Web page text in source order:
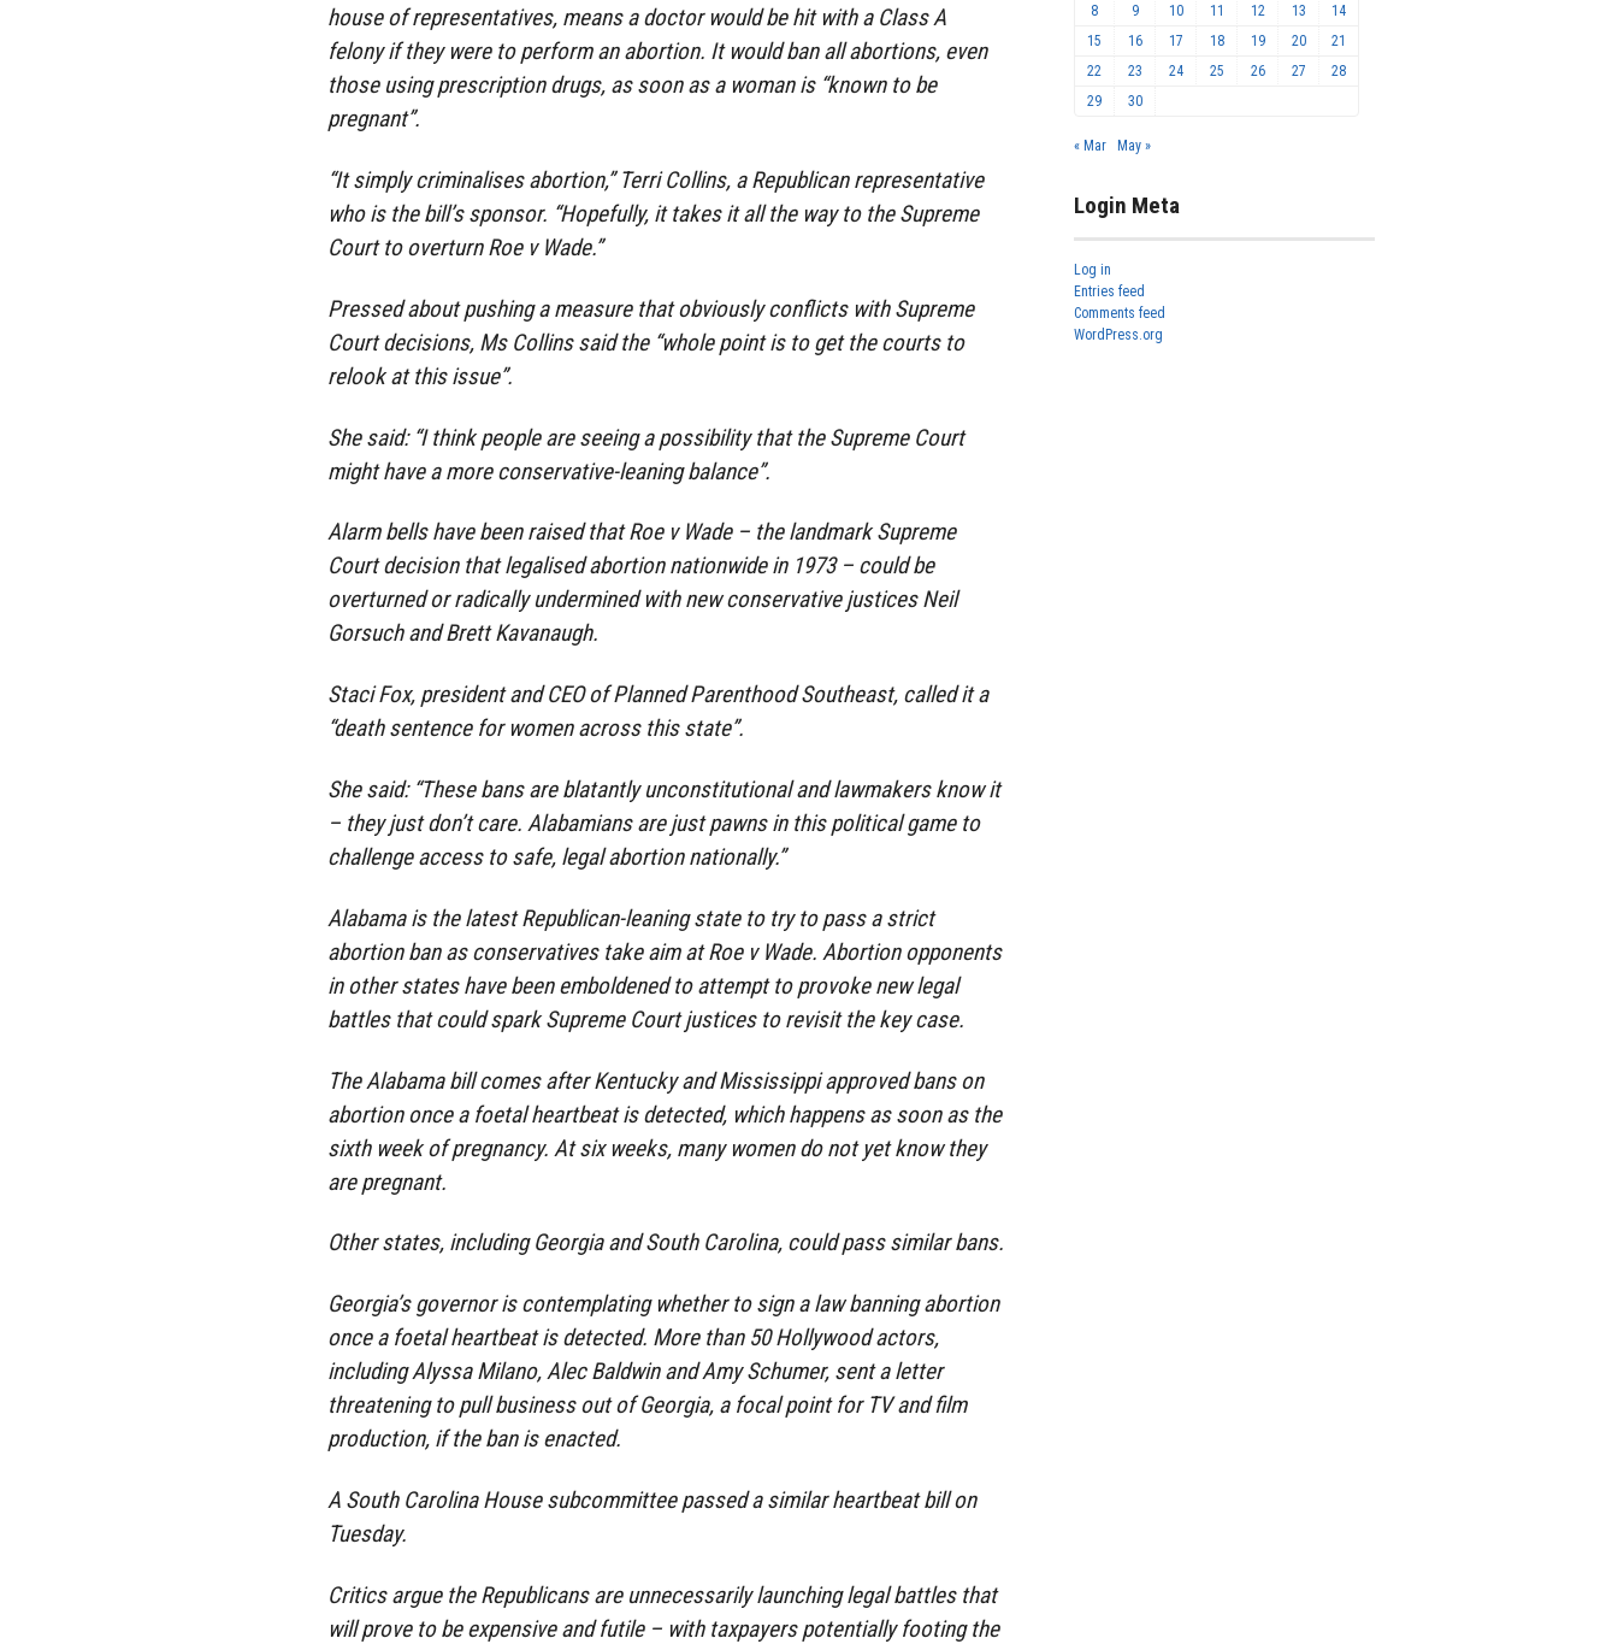
house of representatives, means a doctor would be hit with a Class A
felony if they were to perform an abortion. It would ban all abortions, even
those using prescription drugs, as soon as a woman is “known to be
pregnant”.
“It simply criminalises abortion,” Terri Collins, a Republican representative
who is the bill’s sponsor. “Hopefully, it takes it all the way to the Supreme
Court to overturn Roe v Wade.”
Pressed about pushing a measure that obviously conflicts with Supreme
Court decisions, Ms Collins said the “whole point is to get the courts to
relook at this issue”.
She said: “I think people are seeing a possibility that the Supreme Court
might have a more conservative-leaning balance”.
Alarm bells have been raised that Roe v Wade – the landmark Supreme
Court decision that legalised abortion nationwide in 1973 – could be
overturned or radically undermined with new conservative justices Neil
Gorsuch and Brett Kavanaugh.
Staci Fox, president and CEO of Planned Parenthood Southeast, called it a
“death sentence for women across this state”.
She said: “These bans are blatantly unconstitutional and lawmakers know it
– they just don’t care. Alabamians are just pawns in this political game to
challenge access to safe, legal abortion nationally.”
Alabama is the latest Republican-leaning state to try to pass a strict
abortion ban as conservatives take aim at Roe v Wade. Abortion opponents
in other states have been emboldened to attempt to provoke new legal
battles that could spark Supreme Court justices to revisit the key case.
The Alabama bill comes after Kentucky and Mississippi approved bans on
abortion once a foetal heartbeat is detected, which happens as soon as the
sixth week of pregnancy. At six weeks, many women do not yet know they
are pregnant.
Other states, including Georgia and South Carolina, could pass similar bans.
Georgia’s governor is contemplating whether to sign a law banning abortion
once a foetal heartbeat is detected. More than 50 Hollywood actors,
including Alyssa Milano, Alec Baldwin and Amy Schumer, sent a letter
threatening to pull business out of Georgia, a focal point for TV and film
production, if the ban is enacted.
A South Carolina House subcommittee passed a similar heartbeat bill on
Tuesday.
Critics argue the Republicans are unnecessarily launching legal battles that
will prove to be expensive and futile – with taxpayers potentially footing the
8
9 10 11 12 13
14
15
16 17 18 19 20
21
22
23 24 25 26 27
28
29
30
« Mar May »
Login Meta
Log in
Entries feed
Comments feed
WordPress.org